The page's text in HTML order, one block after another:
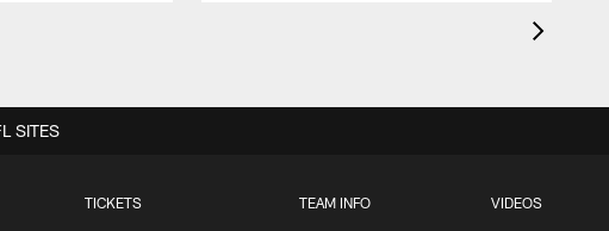
TICKETS TEAM INFO VIDEOS
SITES